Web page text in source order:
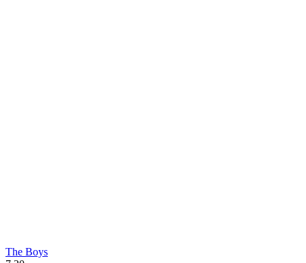
The Boys